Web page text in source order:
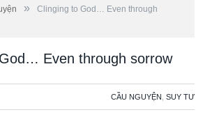
»
Clinging to God… Even through
Even through sorrow
CẦU NGUYỆN SUY TƯ